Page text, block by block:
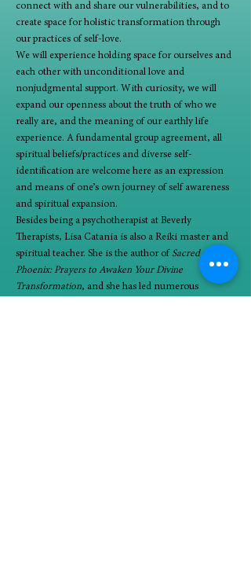
connect with and share our vulnerabilities, and to
create space for holistic transformation through
our practices of self-love.
We will experience holding space for ourselves and
each other with unconditional love and
nonjudgmental support. With curiosity, we will
expand our openness about the truth of who we
really are, and the meaning of our earthly life
experience. A fundamental group agreement, all
spiritual beliefs/practices and diverse self-
identification are welcome here as an expression
and means of one’s own journey of self awareness
and spiritual expansion.
Besides being a psychotherapist at Beverly
Therapists, Lisa Catania is also a Reiki master and
spiritual teacher. She is the author of Sacred
Phoenix: Prayers to Awaken Your Divine
Transformation, and she has led numerous